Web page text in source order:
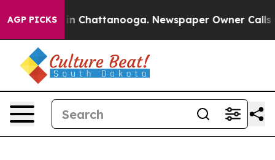
AGP PICKS
Chaos in Chattanooga. Newspaper Owner Calls